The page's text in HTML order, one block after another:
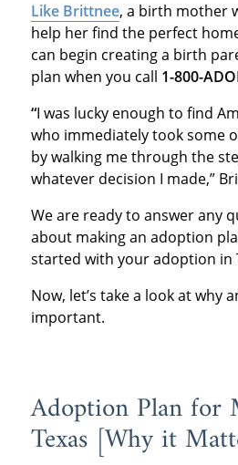
Like Brittnee, a birth mother
help her find the perfect
can begin creating a birth
plan when you call 1-800-
“I was lucky enough to find
who immediately took some
by walking me through the
whatever decision I made,”
We are ready to answer any
about making an adoption
started with your adoption in
Now, let’s take a look at why
important.
Adoption Plan for
Texas [Why it